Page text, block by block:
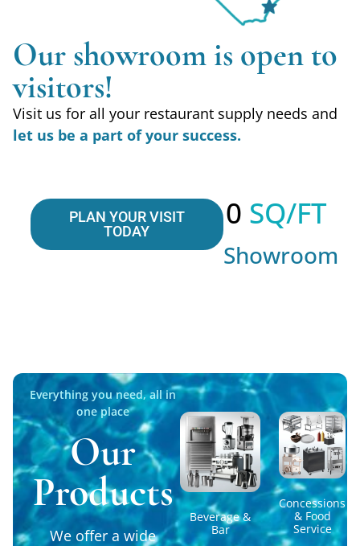
Our showroom is open to
visitors!
Visit us for all your restaurant supply needs and
let us be a part of your success.
PLAN YOUR VISIT
TODAY
Showroom
0 SQ/FT
Everything you need, all in
one place
Our
Products
We offer a wide
Beverage &
Bar
Concessions
& Food
Service